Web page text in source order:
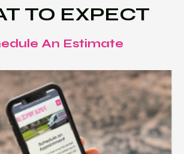
TO EXPECT
An Estimate